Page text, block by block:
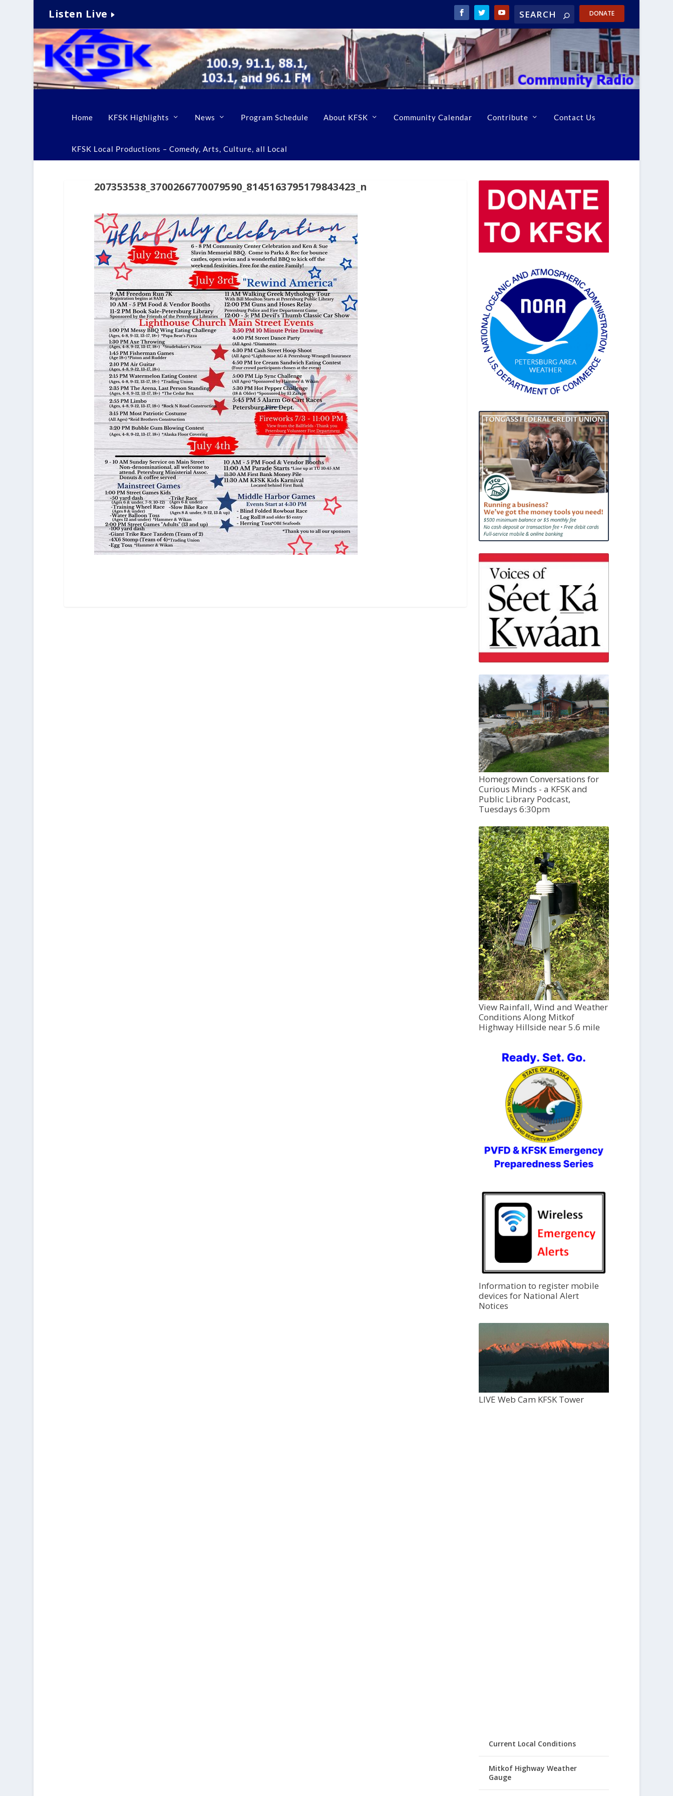
Listen Live DONATE
Home KFSK Highlights News Program Schedule About KFSK Community Calendar Contribute Contact Us
KFSK Local Productions – Comedy, Arts, Culture, all Local
207353538_3700266770079590_8145163795179843423_n
Homegrown Conversations for
Curious Minds - a KFSK and
Public Library Podcast,
Tuesdays 6:30pm
View Rainfall, Wind and Weather
Conditions Along Mitkof
Highway Hillside near 5.6 mile
Information to register mobile
devices for National Alert
Notices
LIVE Web Cam KFSK Tower
Current Local Conditions
Mitkof Highway Weather
Gauge